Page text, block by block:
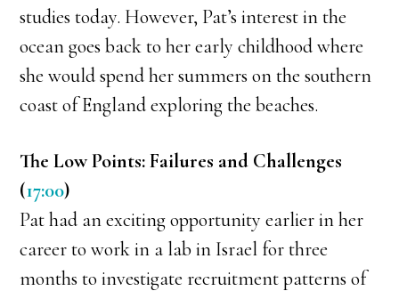
studies today. However, Pat’s interest in the
ocean goes back to her early childhood where
she would spend her summers on the southern
coast of England exploring the beaches.
The Low Points: Failures and Challenges
(17:00)
Pat had an exciting opportunity earlier in her
career to work in a lab in Israel for three
months to investigate recruitment patterns of